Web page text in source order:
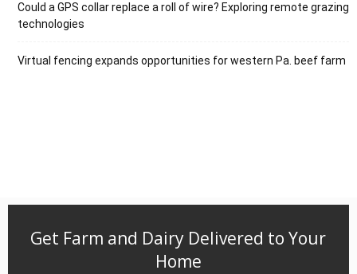
Could a GPS collar replace a roll of wire? Exploring remote grazing
technologies
Virtual fencing expands opportunities for western Pa. beef farm
Get Farm and Dairy Delivered to Your
Home